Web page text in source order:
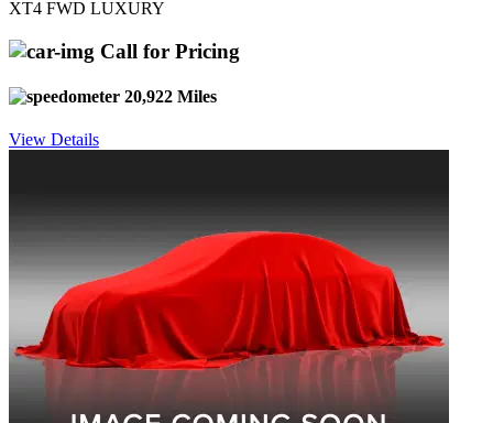
XT4 FWD LUXURY
Call for Pricing
20,922 Miles
View Details